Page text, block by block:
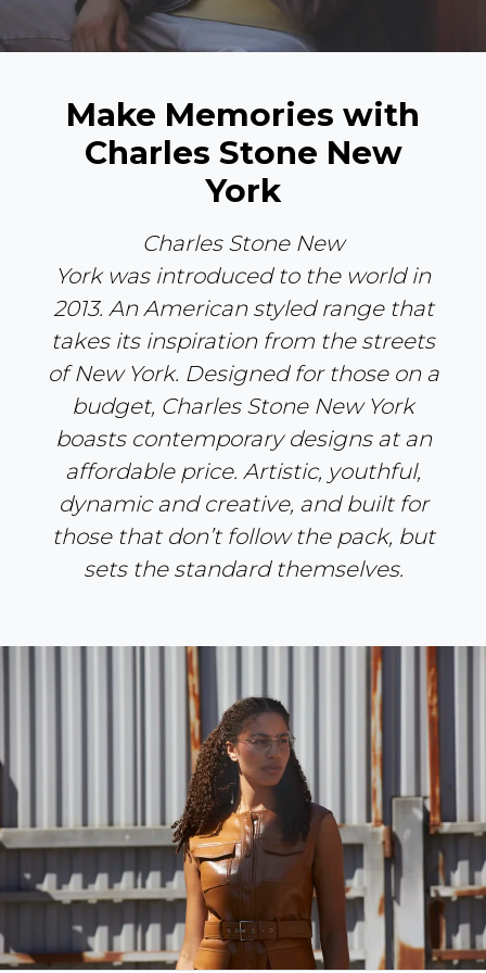
Make Memories with
Charles Stone New
York
Charles Stone New
York wasintroduced to the worldin
2013. An American styled range that
takes its inspiration from the streets
of New York. Designed for those on a
budget, Charles Stone New York
boasts contemporary designs at an
affordable price. Artistic, youthful,
dynamic and creative, and built for
those that don’t follow the pack, but
sets the standard themselves.